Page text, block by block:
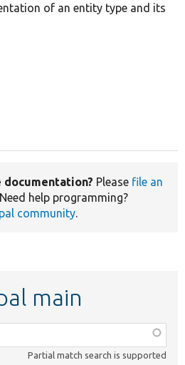
of an entity type and its
documentation? Please file an
help programming?
community
main
Partial match search is supported